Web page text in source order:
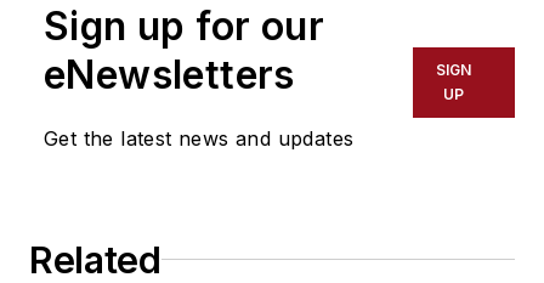
Sign up for our
eNewsletters
Get the latest news and updates
SIGN
UP
Related